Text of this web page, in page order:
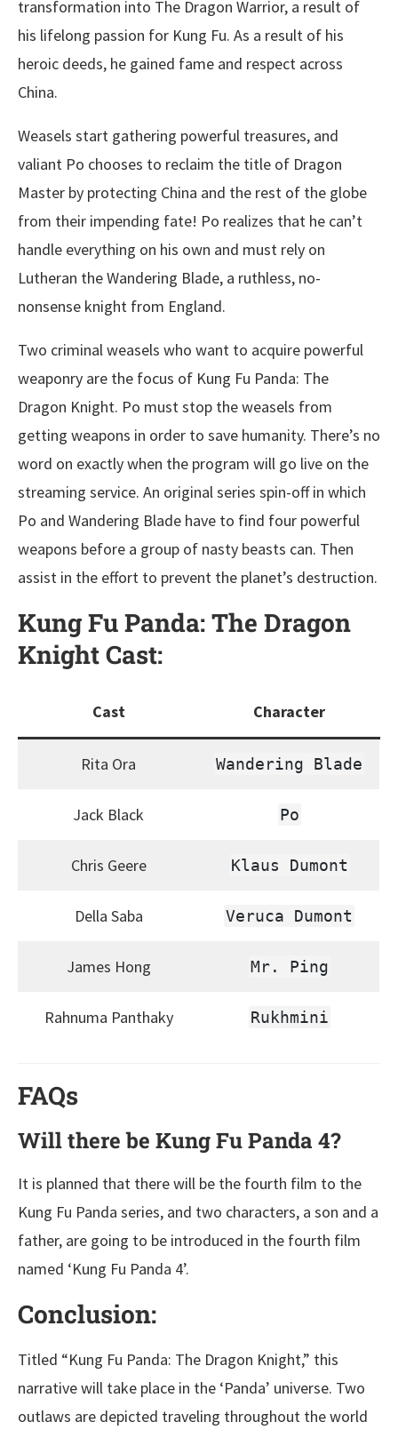
transformation into The Dragon Warrior, a result of
his lifelong passion for Kung Fu. As a result of his
heroic deeds, he gained fame and respect across
China.
Weasels start gathering powerful treasures, and
valiant Po chooses to reclaim the title of Dragon
Master by protecting China and the rest of the globe
from their impending fate! Po realizes that he can’t
handle everything on his own and must rely on
Lutheran the Wandering Blade, a ruthless, no-
nonsense knight from England.
Two criminal weasels who want to acquire powerful
weaponry are the focus of Kung Fu Panda: The
Dragon Knight. Po must stop the weasels from
getting weapons in order to save humanity. There’s no
word on exactly when the program will go live on the
streaming service. An original series spin-off in which
Po and Wandering Blade have to find four powerful
weapons before a group of nasty beasts can. Then
assist in the effort to prevent the planet’s destruction.
Kung Fu Panda: The Dragon
KnightCast:
Cast Character
Rita Ora Wandering Blade
Jack Black Po
Chris Geere Klaus Dumont
Della Saba Veruca Dumont
James Hong Mr. Ping
Rahnuma Panthaky Rukhmini
FAQs
Will there be Kung Fu Panda 4?
It is planned that there will be the fourth film to the
Kung Fu Panda series, and two characters, a son and a
father, are going to be introduced in the fourth film
named ‘Kung Fu Panda 4’.
Conclusion:
Titled “Kung Fu Panda: The Dragon Knight,” this
narrative will take place in the ‘Panda’ universe. Two
outlaws are depicted traveling throughout the world